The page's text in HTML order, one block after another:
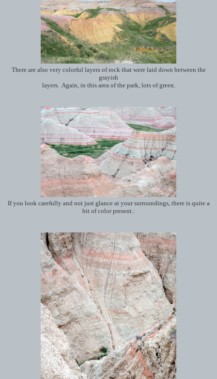
There are also very colorful layers of rock that were laid down between the
grayish
layers. Again, in this area of the park, lots of green.
If you look carefully and not just glance at your surroundings, there is quite a
bit of color present.: